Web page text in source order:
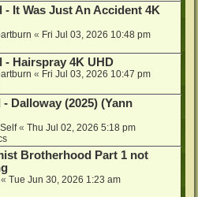
- It Was Just An Accident 4K
« Fri Jul 03, 2026 10:48 pm
- Hairspray 4K UHD
« Fri Jul 03, 2026 10:47 pm
Dalloway (2025) (Yann
« Thu Jul 02, 2026 5:18 pm
Brotherhood Part 1 not
« Tue Jun 30, 2026 1:23 am